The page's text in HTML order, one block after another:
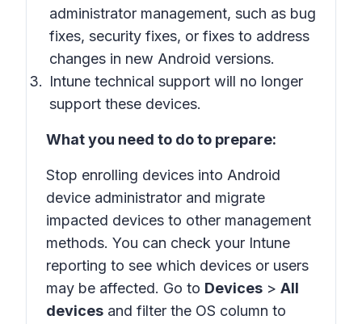
administrator management, such as bug
fixes, security fixes, or fixes to address
changes in new Android versions.
Intune technical support will no longer
support these devices.
What you need to do to prepare:
Stop enrolling devices into Android
device administrator and migrate
impacted devices to other management
methods. You can check your Intune
reporting to see which devices or users
may be affected. Go to Devices > All
devices and filter the OS column to